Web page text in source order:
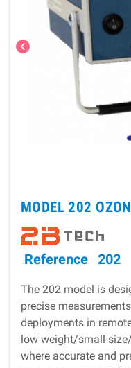
chevron_left
MODEL 202
Reference 202
The 202 model is
precise
deployments in
low weight/small
where accurate and